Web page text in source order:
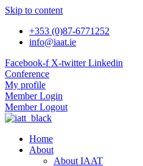
Skip to content
+353 (0)87-6771252
info@iaat.ie
Facebook-f X-twitter Linkedin
Conference
My profile
Member Login
Member Logout
Home
About
About IAAT